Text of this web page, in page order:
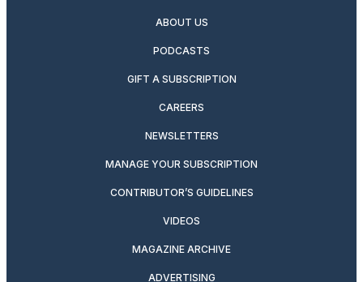
ABOUT US
PODCASTS
GIFT A SUBSCRIPTION
CAREERS
NEWSLETTERS
MANAGE YOUR SUBSCRIPTION
CONTRIBUTOR’S GUIDELINES
VIDEOS
MAGAZINE ARCHIVE
ADVERTISING